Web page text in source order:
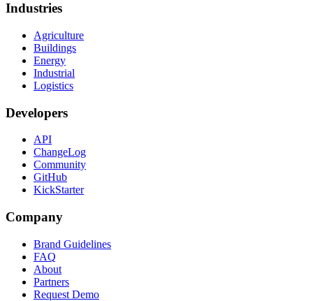
Industries
Agriculture
Buildings
Energy
Industrial
Logistics
Developers
API
ChangeLog
Community
GitHub
KickStarter
Company
Brand Guidelines
FAQ
About
Partners
Request Demo